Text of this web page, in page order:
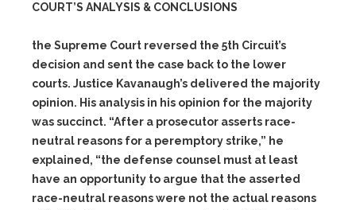
COURT’S ANALYSIS & CONCLUSIONS
the Supreme Court reversed the 5th Circuit’s
decision and sent the case back to the lower
courts. Justice Kavanaugh’s delivered the majority
opinion. His analysis in his opinion for the majority
was succinct. “After a prosecutor asserts race-
neutral reasons for a peremptory strike,” he
explained, “the defense counsel must at least
have an opportunity to argue that the asserted
race-neutral reasons were not the actual reasons